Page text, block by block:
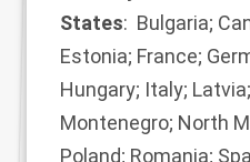
States: Bulgaria;
Estonia; France;
Hungary; Italy;
Montenegro; North
Poland; Romania;